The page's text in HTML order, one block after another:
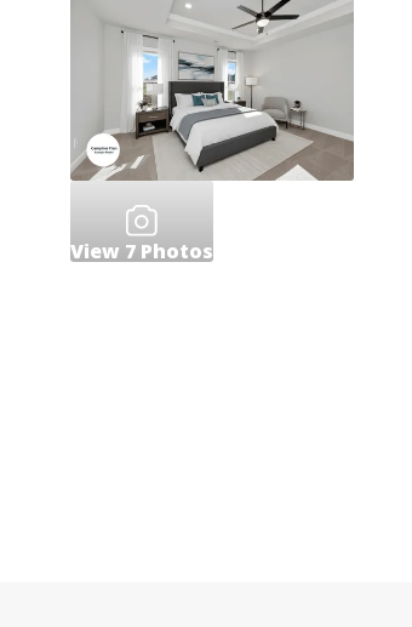
View 7 Photos